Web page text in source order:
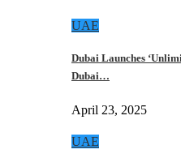
UAE
Dubai Launches
Dubai…
April 23, 2025
UAE